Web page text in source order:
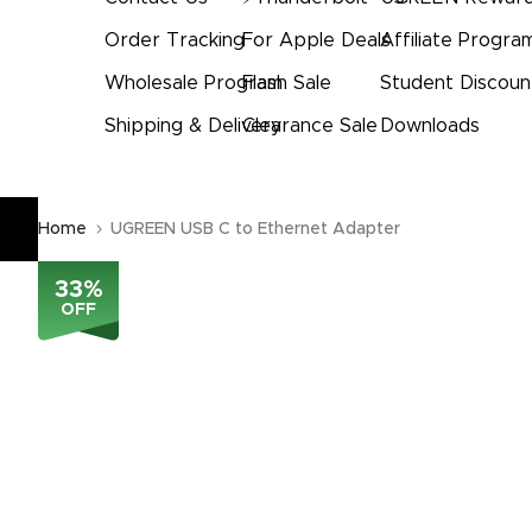
Order Tracking
Wholesale Program
Shipping & Delivery
For Apple Deals
Flash Sale
Clearance Sale
Affiliate
Student
Downloads
Home UGREEN USB C to Ethernet Adapter
33%
OFF